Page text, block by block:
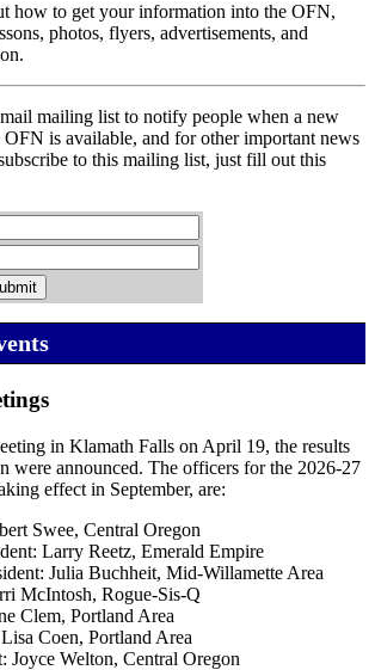
how to get your information into the OFN,
photos, flyers, advertisements, and
mailing list to notify people when a new
is available, and for other important news
to this mailing list, just fill out this
in Klamath Falls on April 19, the results
were announced. The officers for the 2026-27
effect in September, are:
Swee, Central Oregon
Larry Reetz, Emerald Empire
Julia Buchheit, Mid-Willamette Area
McIntosh, Rogue-Sis-Q
Clem, Portland Area
Coen, Portland Area
Joyce Welton, Central Oregon